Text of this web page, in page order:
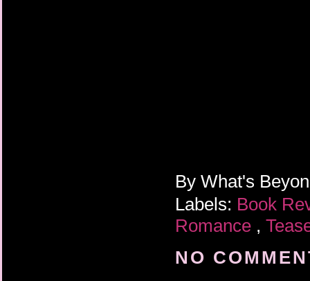
By What's
Labels: Book
Romance ,
NO